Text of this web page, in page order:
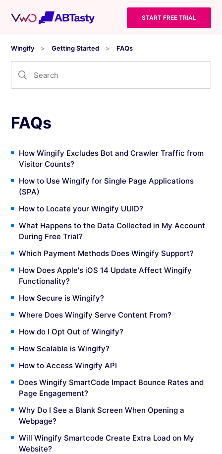
START FREE TRIAL
Wingify Getting Started FAQs
FAQs
How Wingify Excludes Bot and Crawler Traffic from
Visitor Counts?
How to Use Wingify for Single Page Applications
(SPA)
How to Locate your Wingify UUID?
What Happens to the Data Collected in My Account
During Free Trial?
Which Payment Methods Does Wingify Support?
How Does Apple's iOS 14 Update Affect Wingify
Functionality?
How Secure is Wingify?
Where Does Wingify Serve Content From?
How do I Opt Out of Wingify?
How Scalable is Wingify?
How to Access Wingify API
Does Wingify SmartCode Impact Bounce Rates and
Page Engagement?
Why Do I See a Blank Screen When Opening a
Webpage?
Will Wingify Smartcode Create Extra Load on My
Website?